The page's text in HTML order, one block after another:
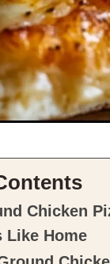
Chicken
Like Home